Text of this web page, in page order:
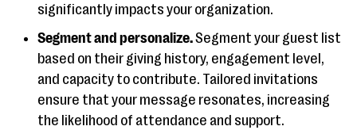
significantly impacts your organization.
Segment and personalize.Segment your guest list
based on their giving history, engagement level,
and capacity to contribute. Tailored invitations
ensure that your message resonates, increasing
the likelihood of attendance and support.